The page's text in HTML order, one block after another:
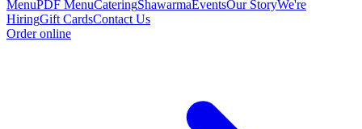
MenuPDF MenuCateringShawarmaEventsOur StoryWe're
HiringGift CardsContact Us
Order online